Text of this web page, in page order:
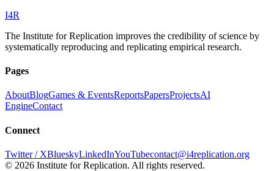
I4R
The Institute for Replication improves the credibility of science by
systematically reproducing and replicating empirical research.
Pages
AboutBlogGames & EventsReportsPapersProjectsAI
EngineContact
Connect
Twitter / XBlueskyLinkedInYouTubecontact@i4replication.org
© 2026 Institute for Replication. All rights reserved.